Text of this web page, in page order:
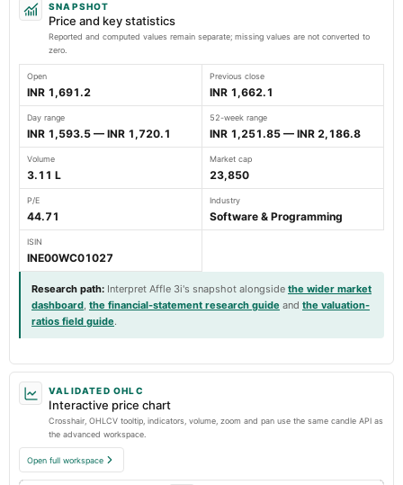
SNAPSHOT
Price and key statistics
Reported and computed values remain separate; missing values are not converted to
zero.
Open
INR 1,691.2
Previous close
INR 1,662.1
Day range
INR 1,593.5 — INR 1,720.1
52-week range
INR 1,251.85 — INR 2,186.8
Volume
3.11 L
Market cap
23,850
P/E
44.71
Industry
Software & Programming
ISIN
INE00WC01027
Research path: Interpret Affle 3i's snapshot alongside the wider market
dashboard, the financial-statement research guide and the valuation-
ratios field guide.
VALIDATED OHLC
Interactive price chart
Crosshair, OHLCV tooltip, indicators, volume, zoom and pan use the same candle API as
the advanced workspace.
Open full workspace